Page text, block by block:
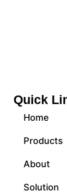
Quick
Home
Products
About
Solution